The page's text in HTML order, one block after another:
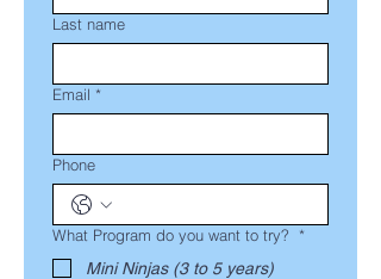
Last name
Email *
Phone
What Program do you want to try?
*
Mini Ninjas (3 to 5 years)